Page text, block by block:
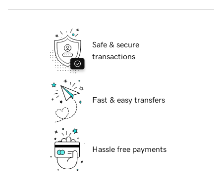
Safe & secure
transactions
Fast & easy transfers
Hassle free payments